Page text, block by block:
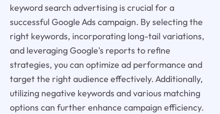
keyword search advertising is crucial for a
successful Google Ads campaign. By selecting the
right keywords, incorporating long-tail variations,
and leveraging Google's reports to refine
strategies, you can optimize ad performance and
target the right audience effectively. Additionally,
utilizing negative keywords and various matching
options can further enhance campaign efficiency.